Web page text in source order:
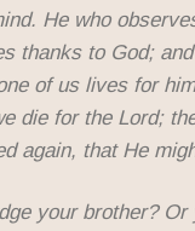
He who
thanks to God;
of us lives for
die for the Lord;
again, that He
your brother?